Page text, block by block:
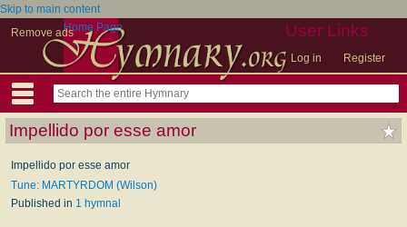
Skip to main content
Remove ads
User Links
Log in Register
Home Page
Impellido por esse amor
Impellido por esse amor
Tune: MARTYRDOM (Wilson)
Published in 1 hymnal